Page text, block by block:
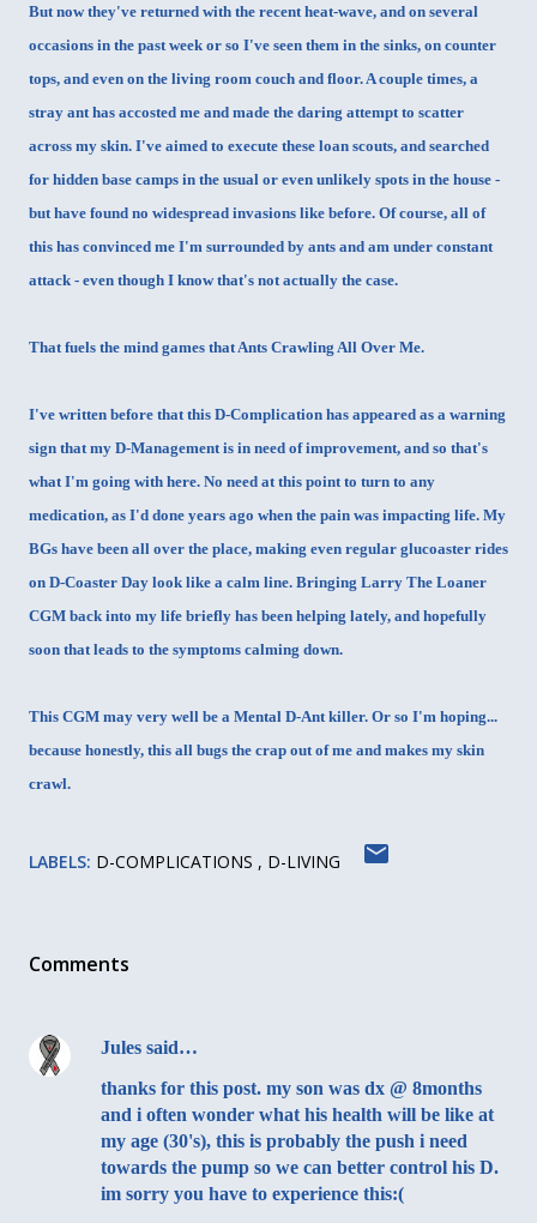
But now they've returned with the recent heat-wave, and on several
occasions in the past week or so I've seen them in the sinks, on counter
tops, and even on the living room couch and floor. A couple times, a
stray ant has accosted me and made the daring attempt to scatter
across my skin. I've aimed to execute these loan scouts, and searched
for hidden base camps in the usual or even unlikely spots in the house -
but have found no widespread invasions like before. Of course, all of
this has convinced me I'm surrounded by ants and am under constant
attack - even though I know that's not actually the case.
That fuels the mind games that Ants Crawling All Over Me.
I've written before that this D-Complication has appeared as a warning
sign that my D-Management is in need of improvement, and so that's
what I'm going with here. No need at this point to turn to any
medication, as I'd done years ago when the pain was impacting life. My
BGs have been all over the place, making even regular glucoaster rides
on D-Coaster Day look like a calm line. Bringing Larry The Loaner
CGM back into my life briefly has been helping lately, and hopefully
soon that leads to the symptoms calming down.
This CGM may very well be a Mental D-Ant killer. Or so I'm hoping...
because honestly, this all bugs the crap out of me and makes my skin
crawl.
LABELS: D-COMPLICATIONS D-LIVING
Comments
Jules said…
thanks for this post. my son was dx @ 8months
and i often wonder what his health will be like at
my age (30's), this is probably the push i need
towards the pump so we can better control his D.
im sorry you have to experience this:(